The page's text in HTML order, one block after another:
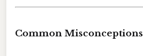
Common Misconceptions